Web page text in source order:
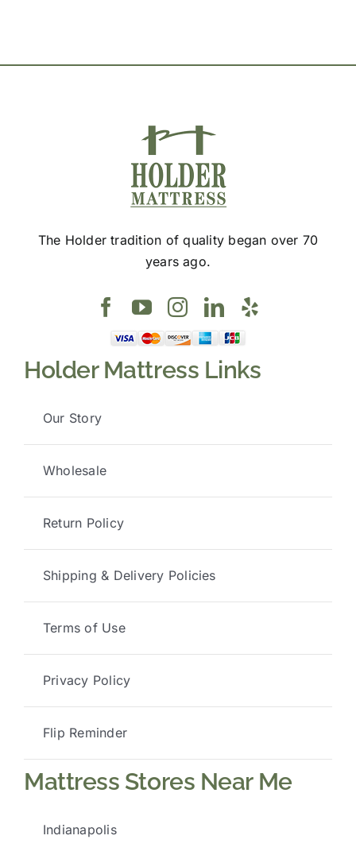
The Holder tradition of quality began over 70
years ago.
Holder Mattress Links
Our Story
Wholesale
Return Policy
Shipping & Delivery Policies
Terms of Use
Privacy Policy
Flip Reminder
Mattress Stores Near Me
Indianapolis